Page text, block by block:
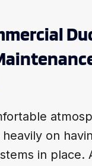
on
in place.